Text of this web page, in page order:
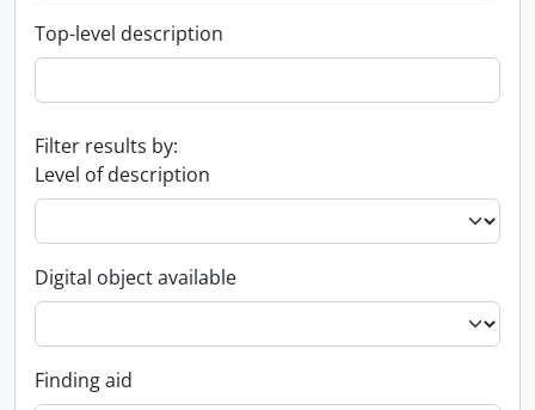
Top-level description
Filter results by:
Level of description
Digital object available
Finding aid